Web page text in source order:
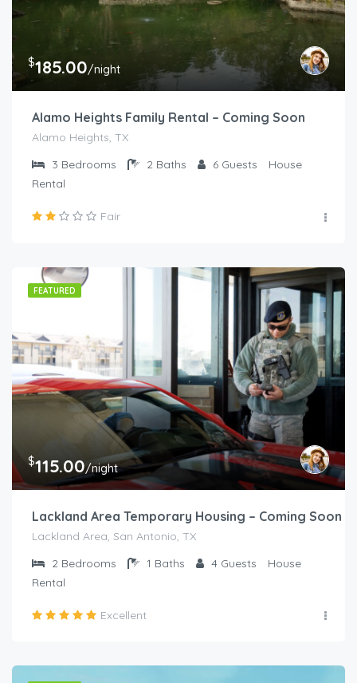
$185.00/night
Alamo Heights Family Rental – Coming Soon
Alamo Heights, TX
3 Bedrooms 2 Baths 6 Guests
House
Rental
Fair
FEATURED
$115.00/night
Lackland Area Temporary Housing – Coming Soon
Lackland Area, San Antonio, TX
2 Bedrooms 1 Baths 4 Guests
House
Rental
Excellent